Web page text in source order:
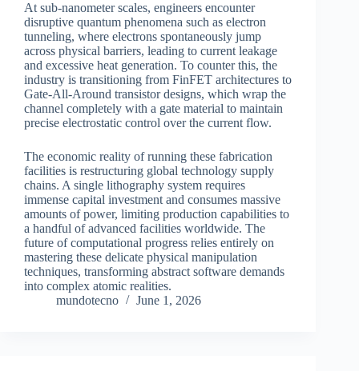
At sub-nanometer scales, engineers encounter
disruptive quantum phenomena such as electron
tunneling, where electrons spontaneously jump
across physical barriers, leading to current leakage
and excessive heat generation. To counter this, the
industry is transitioning from FinFET architectures to
Gate-All-Around transistor designs, which wrap the
channel completely with a gate material to maintain
precise electrostatic control over the current flow.
The economic reality of running these fabrication
facilities is restructuring global technology supply
chains. A single lithography system requires
immense capital investment and consumes massive
amounts of power, limiting production capabilities to
a handful of advanced facilities worldwide. The
future of computational progress relies entirely on
mastering these delicate physical manipulation
techniques, transforming abstract software demands
into complex atomic realities.
mundotecno
June 1, 2026